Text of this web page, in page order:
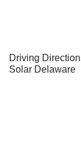
Driving
Solar Delaware